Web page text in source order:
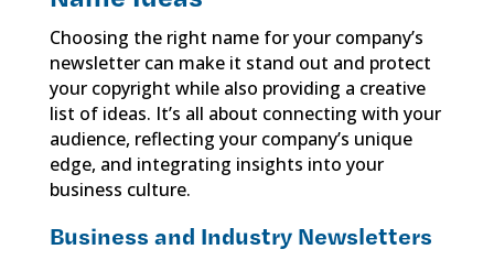
Choosing the right name for your company’s
newsletter can make it stand out and protect
your copyright while also providing a creative
list of ideas. It’s all about connecting with your
audience, reflecting your company’s unique
edge, and integrating insights into your
business culture.
Business and Industry Newsletters